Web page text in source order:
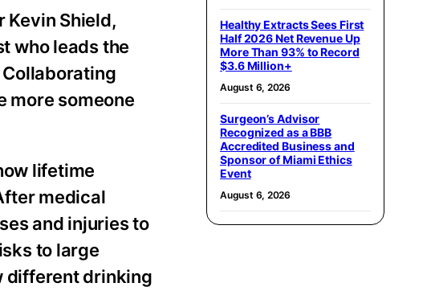
Kevin Shield,
who leads the
Collaborating
more someone
lifetime
medical
and injuries to
to large
different drinking
Healthy Extracts Sees First
Half 2026 Net Revenue Up
More Than 93% to Record
$3.6 Million+
August 6, 2026
Surgeon’s Advisor
Recognized as a BBB
Accredited Business and
Sponsor of Miami Ethics
Event
August 6, 2026